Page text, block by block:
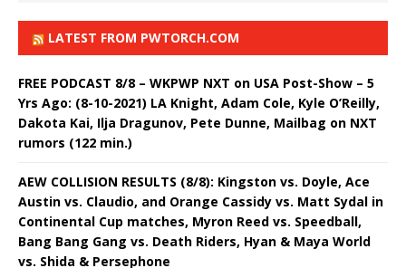
LATEST FROM PWTORCH.COM
FREE PODCAST 8/8 – WKPWP NXT on USA Post-Show – 5
Yrs Ago: (8-10-2021) LA Knight, Adam Cole, Kyle O’Reilly,
Dakota Kai, Ilja Dragunov, Pete Dunne, Mailbag on NXT
rumors (122 min.)
AEW COLLISION RESULTS (8/8): Kingston vs. Doyle, Ace
Austin vs. Claudio, and Orange Cassidy vs. Matt Sydal in
Continental Cup matches, Myron Reed vs. Speedball,
Bang Bang Gang vs. Death Riders, Hyan & Maya World
vs. Shida & Persephone